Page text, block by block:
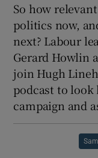
So how
politics now,
next? Labour
Gerard Howlin
join Hugh
podcast to look
campaign and